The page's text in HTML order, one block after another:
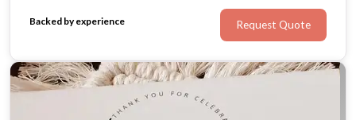
you want to WOW your guests with one-of-a-kind
bomboniere, look no further!
Backed by experience Request Quote